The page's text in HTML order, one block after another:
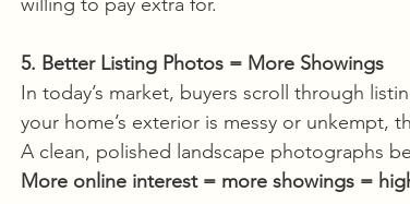
5. Better Listing Photos = More Showings
In today’s market, buyers scroll through
your home’s exterior is messy or unkempt,
A clean, polished landscape photographs
More online interest = more showings =